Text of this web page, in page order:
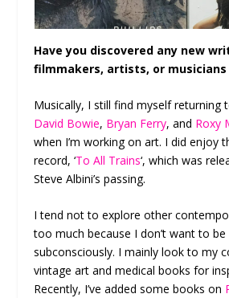
Have you discovered any new
filmmakers, artists, or musicians
Musically, I still find myself returning
David Bowie, Bryan Ferry, and Roxy
when I’m working on art. I did enjoy
record, ‘To All Trains‘, which was
Steve Albini’s passing.
I tend not to explore other
too much because I don’t want to be
subconsciously. I mainly look to my
vintage art and medical books for
Recently, I’ve added some books on